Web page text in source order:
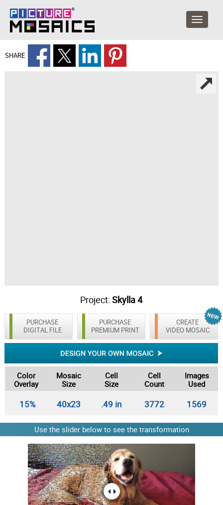
SHARE
Project:Skylla 4
PURCHASE
DIGITAL FILE
CREATE
VIDEO MOSAIC
PURCHASE
PREMIUM PRINT
Color
Overlay
Mosaic
Size
Cell
Size
Cell
Count
Images
Used
15% 40x23 .49 in 3772 1569
Use the slider below to see the transformation